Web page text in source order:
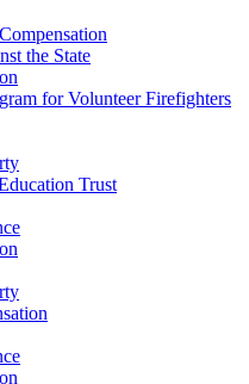
the State
for Volunteer Firefighters
Trust